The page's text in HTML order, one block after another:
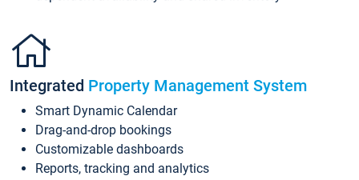
Integrated Property Management System
Smart Dynamic Calendar
Drag-and-drop bookings
Customizable dashboards
Reports, tracking and analytics